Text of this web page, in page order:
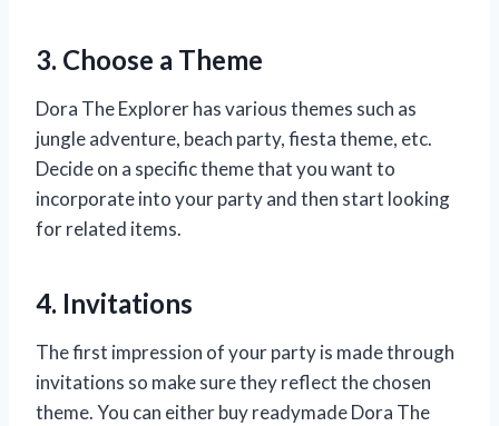
3. Choose a Theme
Dora The Explorer has various themes such as
jungle adventure, beach party, fiesta theme, etc.
Decide on a specific theme that you want to
incorporate into your party and then start looking
for related items.
4. Invitations
The first impression of your party is made through
invitations so make sure they reflect the chosen
theme. You can either buy readymade Dora The